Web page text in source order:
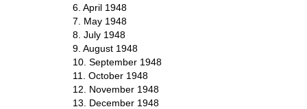
6. April 1948
7. May 1948
8. July 1948
9. August 1948
10. September 1948
11. October 1948
12. November 1948
13. December 1948